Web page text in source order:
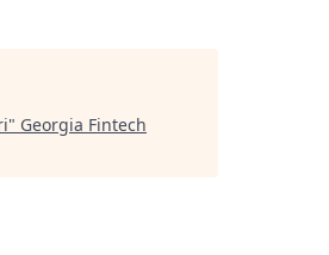
" Georgia Fintech